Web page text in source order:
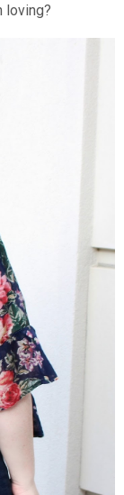
loving?